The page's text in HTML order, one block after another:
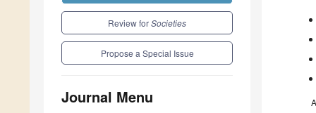
Review forSocieties
Propose a Special Issue
Journal Menu